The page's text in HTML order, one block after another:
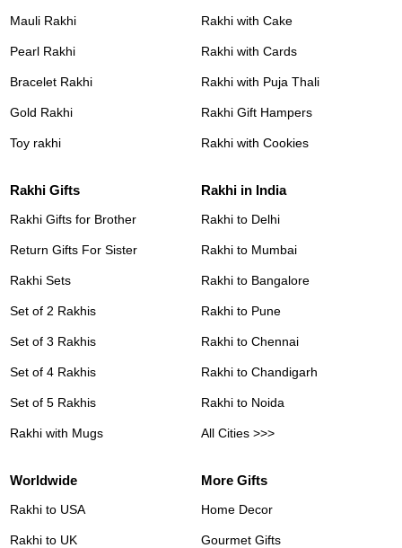
Mauli Rakhi
Pearl Rakhi
Bracelet Rakhi
Gold Rakhi
Toy rakhi
Rakhi with Cake
Rakhi with Cards
Rakhi with Puja Thali
Rakhi Gift Hampers
Rakhi with Cookies
Rakhi Gifts
Rakhi Gifts for Brother
Return Gifts For Sister
Rakhi Sets
Set of 2 Rakhis
Set of 3 Rakhis
Set of 4 Rakhis
Set of 5 Rakhis
Rakhi with Mugs
Rakhi in India
Rakhi to Delhi
Rakhi to Mumbai
Rakhi to Bangalore
Rakhi to Pune
Rakhi to Chennai
Rakhi to Chandigarh
Rakhi to Noida
All Cities >>>
Worldwide
Rakhi to USA
Rakhi to UK
More Gifts
Home Decor
Gourmet Gifts